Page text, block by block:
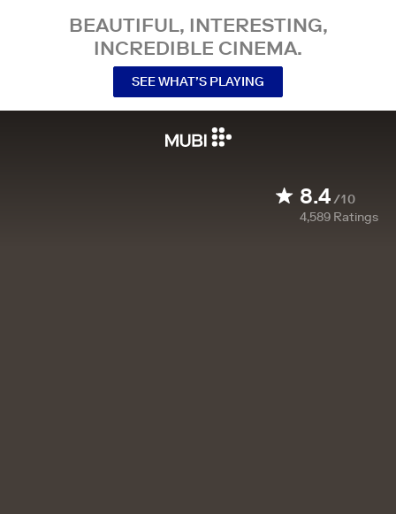
BEAUTIFUL, INTERESTING,
INCREDIBLE CINEMA.
SEE WHAT’S PLAYING
8.4/10
4,589 Ratings